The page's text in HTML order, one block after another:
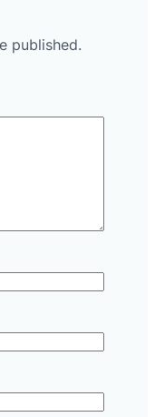
published.